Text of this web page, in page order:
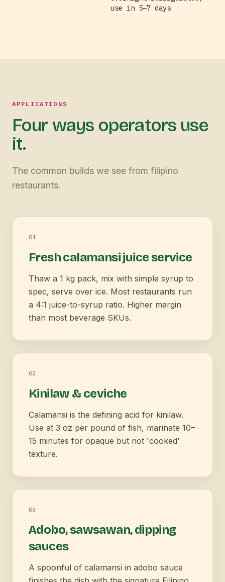
use in 5–7 days
APPLICATIONS
Four ways operators use
it.
The common builds we see from filipino
restaurants.
01
Fresh calamansi juice service
Thaw a 1 kg pack, mix with simple syrup to
spec, serve over ice. Most restaurants run
a 4:1 juice-to-syrup ratio. Higher margin
than most beverage SKUs.
02
Kinilaw & ceviche
Calamansi is the defining acid for kinilaw.
Use at 3 oz per pound of fish, marinate 10–
15 minutes for opaque but not 'cooked'
texture.
03
Adobo, sawsawan, dipping
sauces
A spoonful of calamansi in adobo sauce